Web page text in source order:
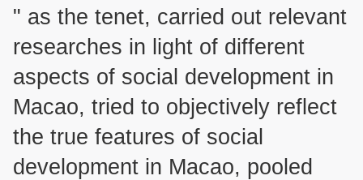
" as the tenet, carried out relevant
researches in light of different
aspects of social development in
Macao, tried to objectively reflect
the true features of social
development in Macao, pooled